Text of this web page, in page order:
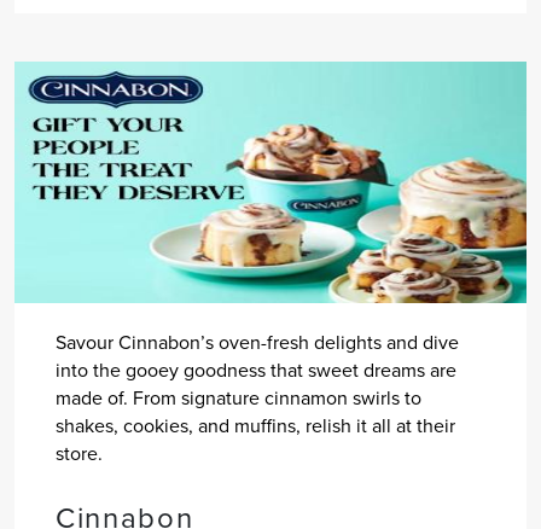
Savour Cinnabon’s oven-fresh delights and dive
into the gooey goodness that sweet dreams are
made of. From signature cinnamon swirls to
shakes, cookies, and muffins, relish it all at their
store.
Cinnabon